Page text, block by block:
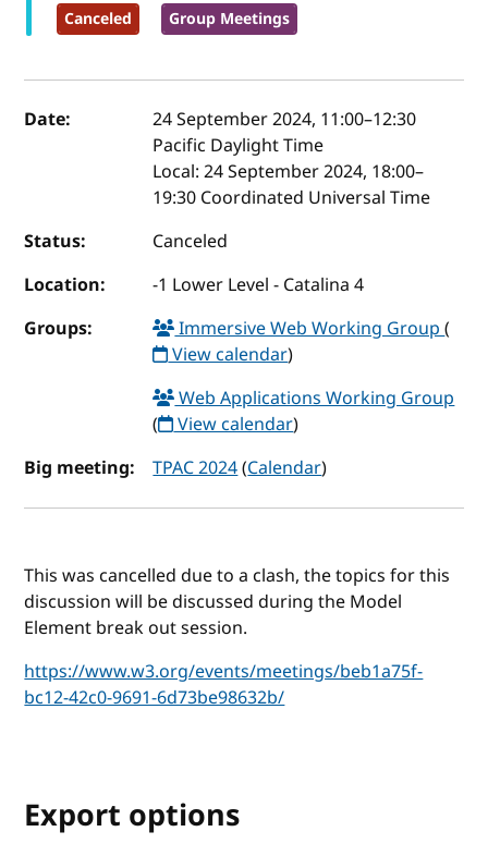
Canceled Group Meetings
Event details
Date: 24 September 2024, 11:00–12:30
Pacific Daylight Time
Local:24 September 2024, 18:00–
19:30 Coordinated Universal Time
Status:
Canceled
Location:
-1 Lower Level - Catalina 4
Groups:
Immersive Web Working Group(
View calendar)
Web Applications Working Group
( View calendar)
Big meeting:
TPAC 2024(Calendar)
This was cancelled due to a clash, the topics for this
discussion will be discussed during the Model
Element break out session.
https://www.w3.org/events/meetings/beb1a75f-
bc12-42c0-9691-6d73be98632b/
Export options